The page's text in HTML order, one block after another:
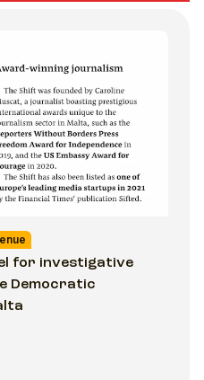
for investigative
Democratic